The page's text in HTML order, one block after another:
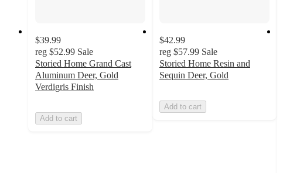
$39.99
reg $52.99 Sale
Storied Home Grand Cast
Aluminum Deer, Gold
Verdigris Finish
Add to cart
$42.99
reg $57.99 Sale
Storied Home Resin and
Sequin Deer, Gold
Add to cart